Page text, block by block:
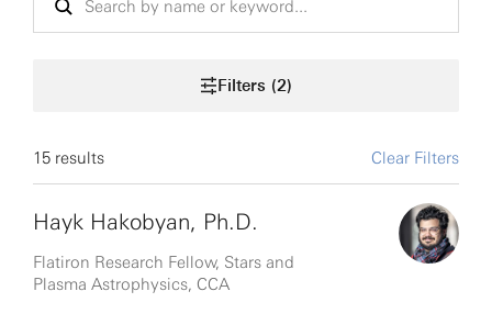
Filters (2)
15 results Clear Filters
Hayk Hakobyan, Ph.D.
Flatiron Research Fellow, Stars and
Plasma Astrophysics, CCA